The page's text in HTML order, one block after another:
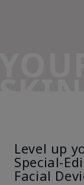
Level up
Special-
Facial